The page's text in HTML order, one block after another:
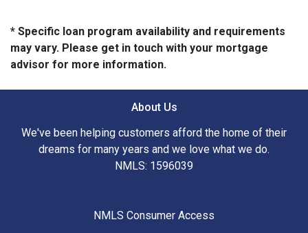
* Specific loan program availability and requirements
may vary. Please get in touch with your mortgage
advisor for more information.
About Us
We've been helping customers afford the home of their
dreams for many years and we love what we do.
NMLS: 1596039
NMLS Consumer Access